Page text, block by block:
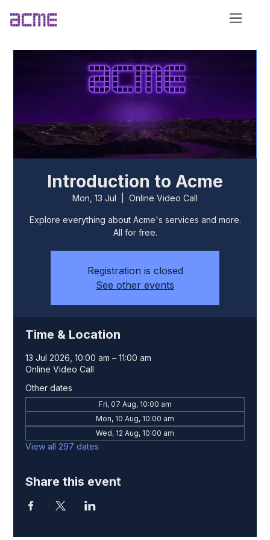
Introduction to Acme
Mon, 13 Jul Online Video Call
Explore everything about Acme's services and more.
All for free.
Registration is closed
See other events
Time & Location
13 Jul 2026, 10:00 am – 11:00 am
Online Video Call
Other dates
Fri, 07 Aug, 10:00 am
Mon, 10 Aug, 10:00 am
Wed, 12 Aug, 10:00 am
View all 297 dates
Share this event